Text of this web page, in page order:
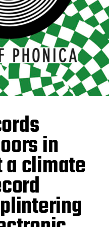
in
climate